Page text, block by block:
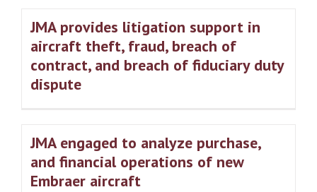
JMA provides litigation support in
aircraft theft, fraud, breach of
contract, and breach of fiduciary duty
dispute
JMA engaged to analyze purchase,
and financial operations of new
Embraer aircraft